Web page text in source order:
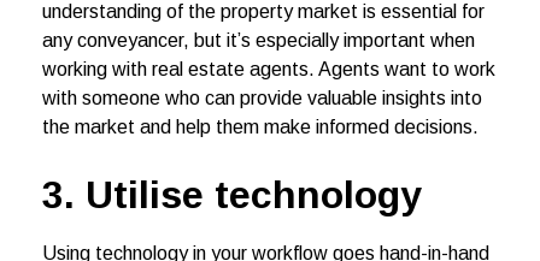
understanding of the property market is essential for
any conveyancer, but it’s especially important when
working with real estate agents. Agents want to work
with someone who can provide valuable insights into
the market and help them make informed decisions.
3. Utilise technology
Using technology in your workflow goes hand-in-hand